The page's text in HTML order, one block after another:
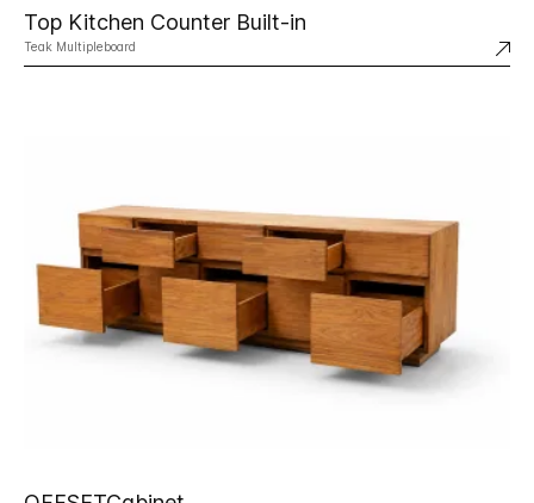
Top Kitchen Counter Built-in
Teak Multipleboard